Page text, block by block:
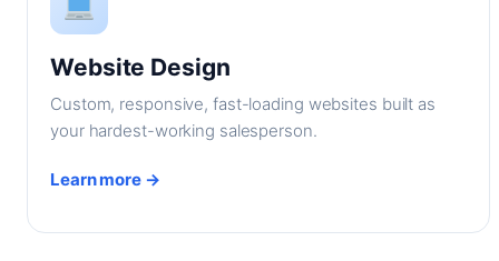
Website Design
Custom, responsive, fast-loading websites built as
your hardest-working salesperson.
Learn more →